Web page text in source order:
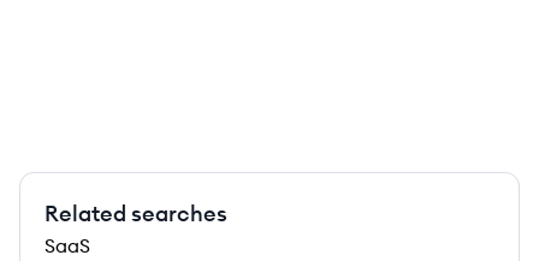
Related searches
SaaS